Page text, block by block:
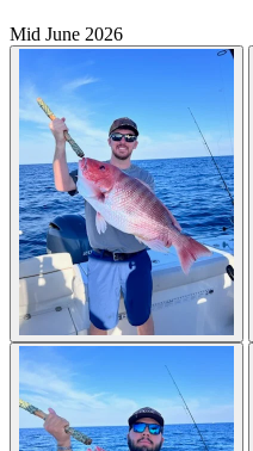
Mid June 2026